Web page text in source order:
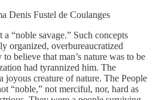
Denis Fustel de Coulanges
“noble savage.” Such concepts
organized, overbureaucratized
believe that man’s nature was to be
had tyrannized him. The
joyous creature of nature. The People
“noble,” not merciful, nor, hard as